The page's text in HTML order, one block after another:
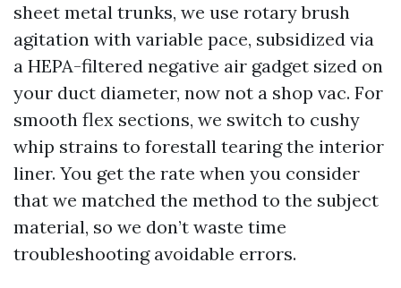
sheet metal trunks, we use rotary brush
agitation with variable pace, subsidized via
a HEPA-filtered negative air gadget sized on
your duct diameter, now not a shop vac. For
smooth flex sections, we switch to cushy
whip strains to forestall tearing the interior
liner. You get the rate when you consider
that we matched the method to the subject
material, so we don’t waste time
troubleshooting avoidable errors.